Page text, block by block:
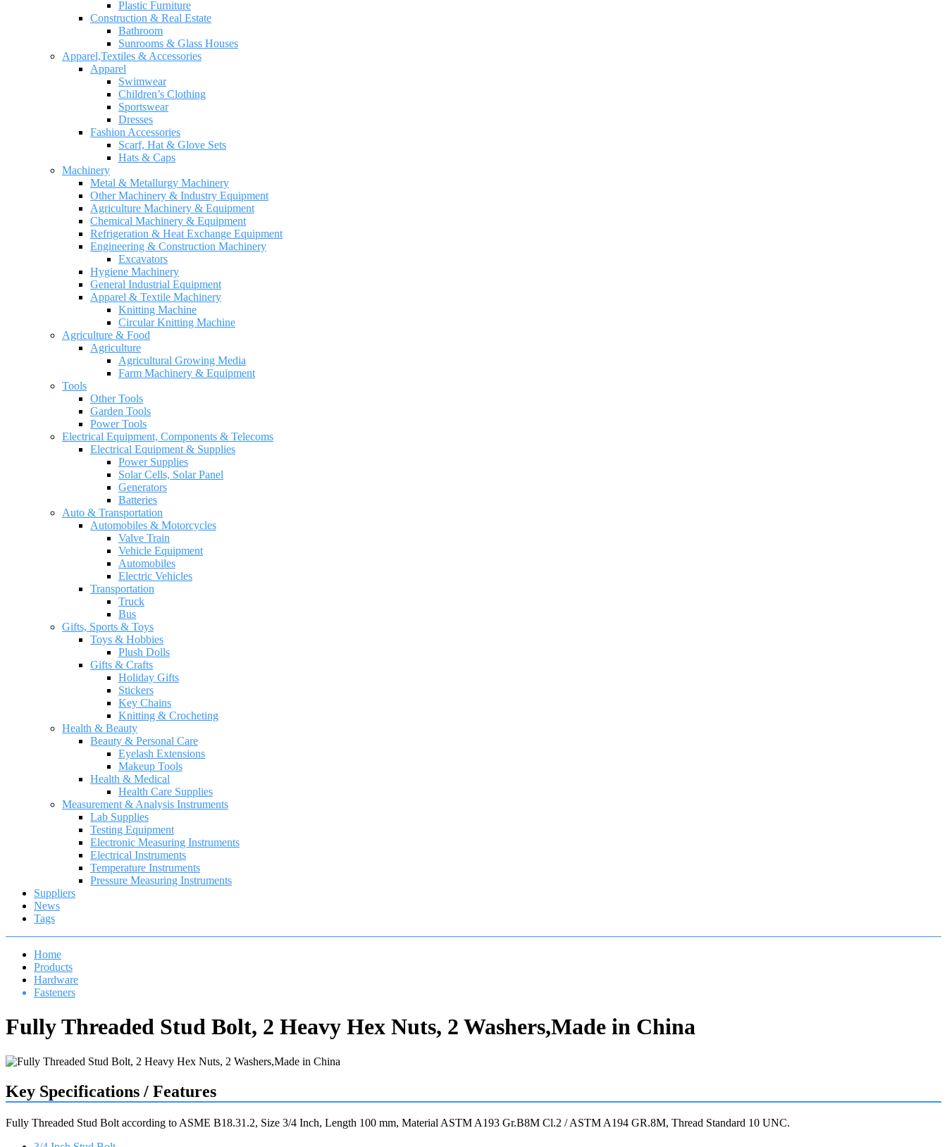
Plastic Furniture
Construction & Real Estate
Bathroom
Sunrooms & Glass Houses
Apparel,Textiles & Accessories
Apparel
Swimwear
Children’s Clothing
Sportswear
Dresses
Fashion Accessories
Scarf, Hat & Glove Sets
Hats & Caps
Machinery
Metal & Metallurgy Machinery
Other Machinery & Industry Equipment
Agriculture Machinery & Equipment
Chemical Machinery & Equipment
Refrigeration & Heat Exchange Equipment
Engineering & Construction Machinery
Excavators
Hygiene Machinery
General Industrial Equipment
Apparel & Textile Machinery
Knitting Machine
Circular Knitting Machine
Agriculture & Food
Agriculture
Agricultural Growing Media
Farm Machinery & Equipment
Tools
Other Tools
Garden Tools
Power Tools
Electrical Equipment, Components & Telecoms
Electrical Equipment & Supplies
Power Supplies
Solar Cells, Solar Panel
Generators
Batteries
Auto & Transportation
Automobiles & Motorcycles
Valve Train
Vehicle Equipment
Automobiles
Electric Vehicles
Transportation
Truck
Bus
Gifts, Sports & Toys
Toys & Hobbies
Plush Dolls
Gifts & Crafts
Holiday Gifts
Stickers
Key Chains
Knitting & Crocheting
Health & Beauty
Beauty & Personal Care
Eyelash Extensions
Makeup Tools
Health & Medical
Health Care Supplies
Measurement & Analysis Instruments
Lab Supplies
Testing Equipment
Electronic Measuring Instruments
Electrical Instruments
Temperature Instruments
Pressure Measuring Instruments
Suppliers
News
Tags
Home
Products
Hardware
Fasteners
Fully Threaded Stud Bolt, 2 Heavy Hex Nuts, 2 Washers,Made in China
Key Specifications / Features
Fully Threaded Stud Bolt according to ASME B18.31.2, Size 3/4 Inch, Length 100 mm, Material ASTM A193 Gr.B8M Cl.2 / ASTM A194 GR.8M, Thread Standard 10 UNC.